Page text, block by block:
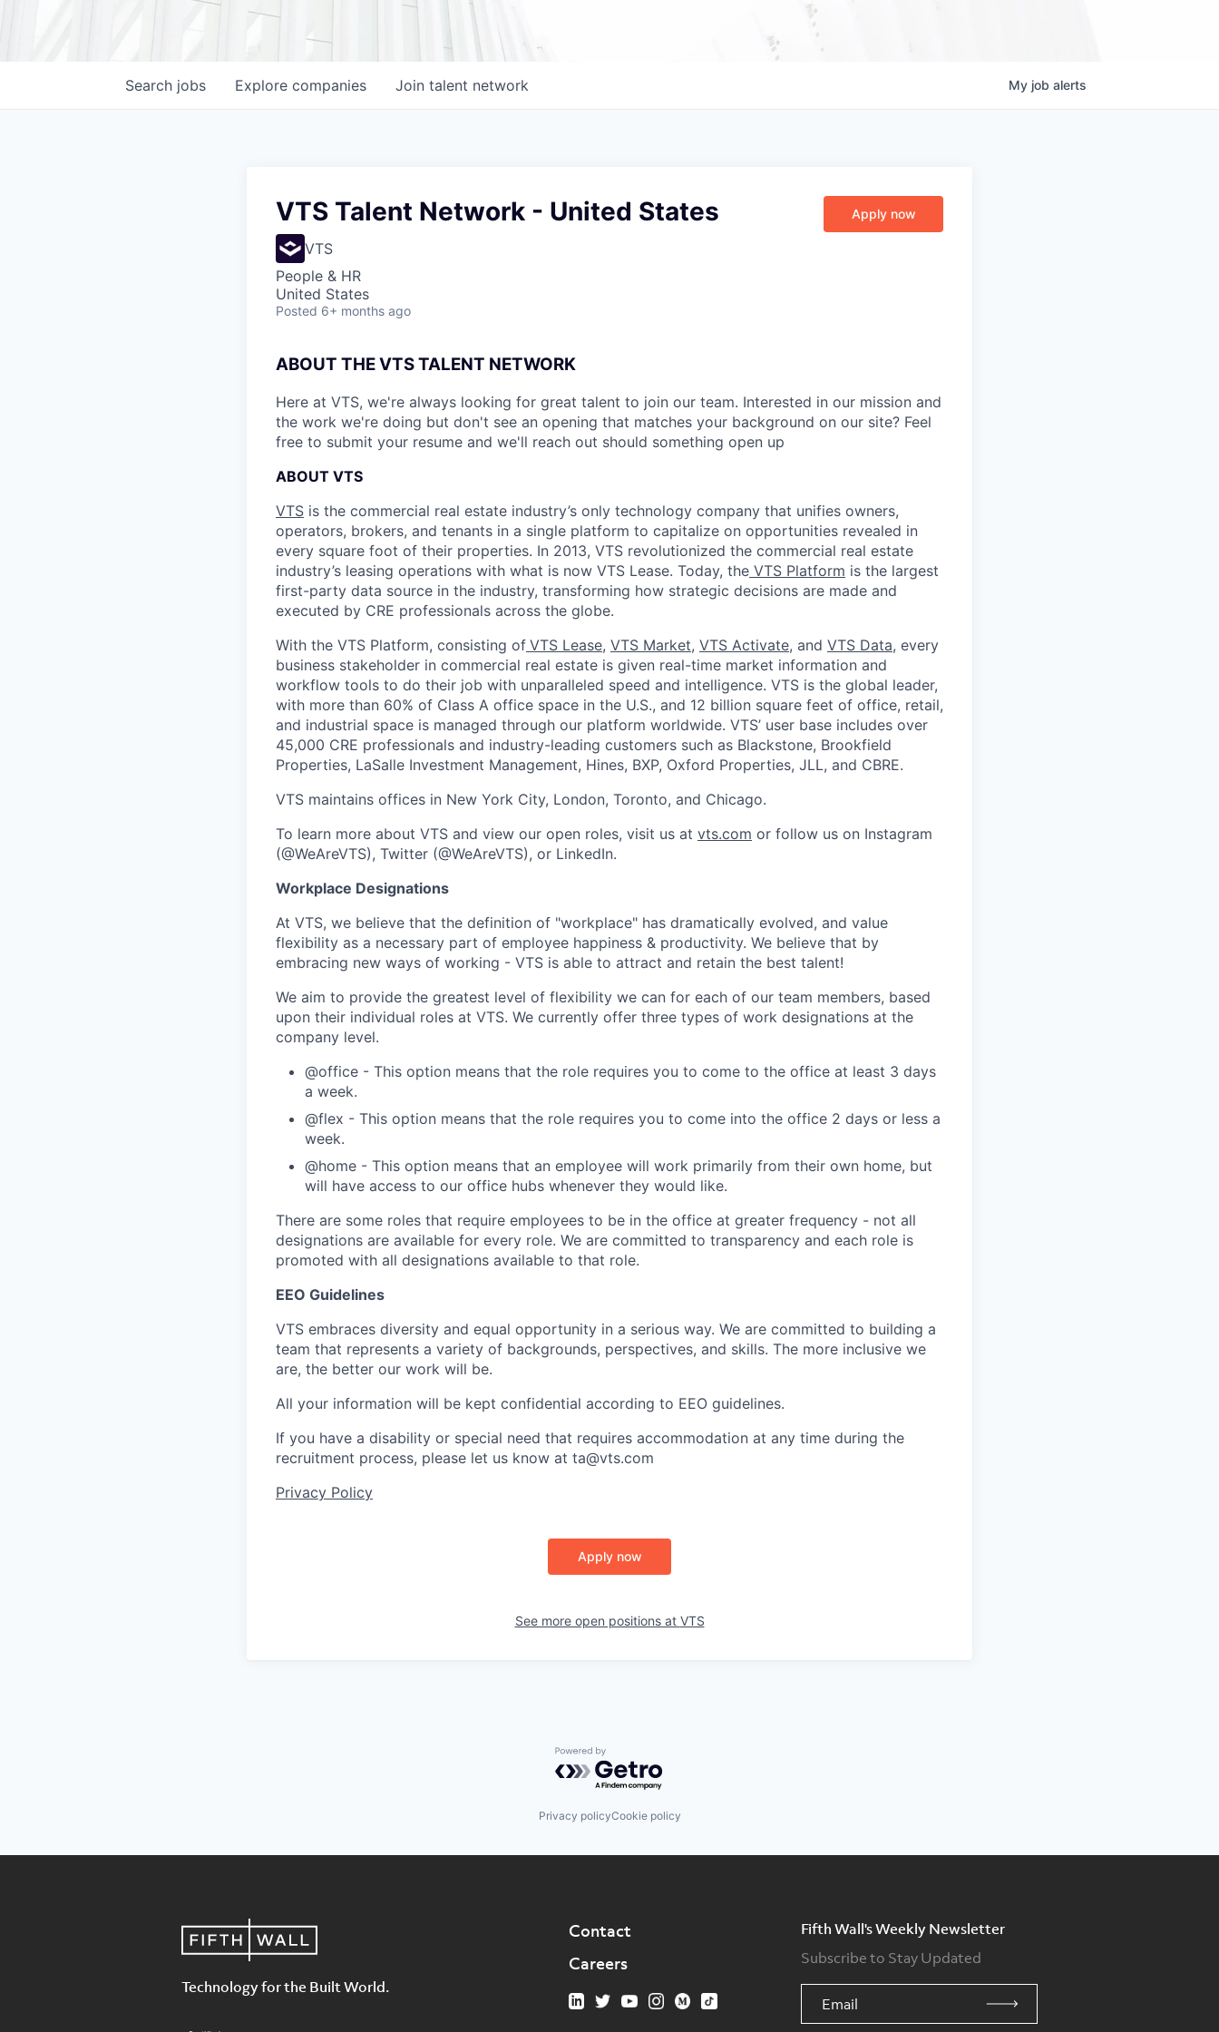
Search jobs Explore companies Join talent network My job alerts
VTS Talent Network - United States
VTS
People & HR
United States
Posted 6+ months ago
Apply now
ABOUT THE VTS TALENT NETWORK
Here at VTS, we're always looking for great talent to join our team. Interested in our mission and
the work we're doing but don't see an opening that matches your background on our site? Feel
free to submit your resume and we'll reach out should something open up
ABOUT VTS
VTS is the commercial real estate industry’s only technology company that unifies owners,
operators, brokers, and tenants in a single platform to capitalize on opportunities revealed in
every square foot of their properties. In 2013, VTS revolutionized the commercial real estate
industry’s leasing operations with what is now VTS Lease. Today, the VTS Platform is the largest
first-party data source in the industry, transforming how strategic decisions are made and
executed by CRE professionals across the globe.
With the VTS Platform, consisting of VTS Lease, VTS Market, VTS Activate, and VTS Data, every
business stakeholder in commercial real estate is given real-time market information and
workflow tools to do their job with unparalleled speed and intelligence. VTS is the global leader,
with more than 60% of Class A office space in the U.S., and 12 billion square feet of office, retail,
and industrial space is managed through our platform worldwide. VTS’ user base includes over
45,000 CRE professionals and industry-leading customers such as Blackstone, Brookfield
Properties, LaSalle Investment Management, Hines, BXP, Oxford Properties, JLL, and CBRE.
VTS maintains offices in New York City, London, Toronto, and Chicago.
To learn more about VTS and view our open roles, visit us at vts.com or follow us on Instagram
(@WeAreVTS), Twitter (@WeAreVTS), or LinkedIn.
Workplace Designations
At VTS, we believe that the definition of "workplace" has dramatically evolved, and value
flexibility as a necessary part of employee happiness & productivity. We believe that by
embracing new ways of working - VTS is able to attract and retain the best talent!
We aim to provide the greatest level of flexibility we can for each of our team members, based
upon their individual roles at VTS. We currently offer three types of work designations at the
company level.
@office - This option means that the role requires you to come to the office at least 3 days
a week.
@flex - This option means that the role requires you to come into the office 2 days or less a
week.
@home - This option means that an employee will work primarily from their own home, but
will have access to our office hubs whenever they would like.
There are some roles that require employees to be in the office at greater frequency - not all
designations are available for every role. We are committed to transparency and each role is
promoted with all designations available to that role.
EEO Guidelines
VTS embraces diversity and equal opportunity in a serious way. We are committed to building a
team that represents a variety of backgrounds, perspectives, and skills. The more inclusive we
are, the better our work will be.
All your information will be kept confidential according to EEO guidelines.
If you have a disability or special need that requires accommodation at any time during the
recruitment process, please let us know at ta@vts.com
Privacy Policy
Apply now
See more open positions at VTS
Powered by Getro.com
Privacy policyCookie policy
Technology for the Built World.
Contact
Careers
Fifth Wall's Weekly Newsletter
Subscribe to Stay Updated